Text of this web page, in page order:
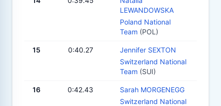
LEWANDOWSKA
Poland National
Team (POL)
15 0:40.27
Jennifer SEXTON
Switzerland National
Team (SUI)
16 0:42.43
Sarah MORGENEGG
Switzerland National